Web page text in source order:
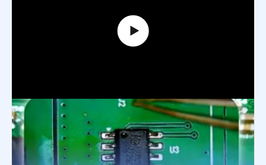
SMD Component Installation:
Precision SMT Assembly for High-
Reliability PCBs
1,493 May 5, 2026